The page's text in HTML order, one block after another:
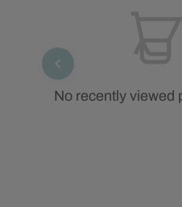
No recently viewed